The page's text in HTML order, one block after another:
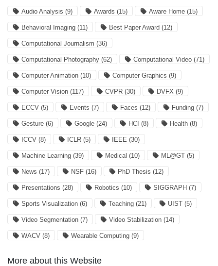
Audio Analysis (9) Awards (15) Aware Home (15)
Behavioral Imaging (11) Best Paper Award (12)
Computational Journalism (36)
Computational Photography (62) Computational Video (71)
Computer Animation (10) Computer Graphics (9)
Computer Vision (117) CVPR (30) DVFX (9)
ECCV (5) Events (7) Faces (12) Funding (7)
Gesture (6) Google (24) HCI (8) Health (8)
ICCV (8) ICLR (5) IEEE (30)
Machine Learning (39) Medical (10) ML@GT (5)
News (17) NSF (16) PhD Thesis (12)
Presentations (28) Robotics (10) SIGGRAPH (7)
Sports Visualization (6) Teaching (21) UIST (5)
Video Segmentation (7) Video Stabilization (14)
WACV (8) Wearable Computing (9)
More about this Website